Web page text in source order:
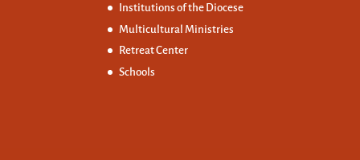
Institutions of the Diocese
Multicultural Ministries
Retreat Center
Schools